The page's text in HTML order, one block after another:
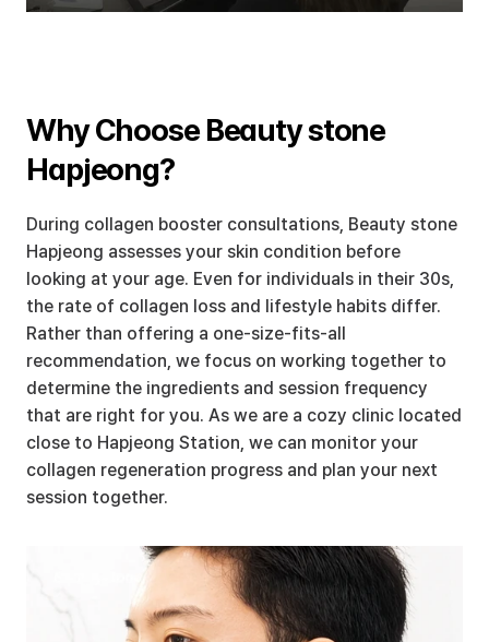
Why Choose Beauty stone
Hapjeong?
During collagen booster consultations, Beauty stone
Hapjeong assesses your skin condition before
looking at your age. Even for individuals in their 30s,
the rate of collagen loss and lifestyle habits differ.
Rather than offering a one-size-fits-all
recommendation, we focus on working together to
determine the ingredients and session frequency
that are right for you. As we are a cozy clinic located
close to Hapjeong Station, we can monitor your
collagen regeneration progress and plan your next
session together.